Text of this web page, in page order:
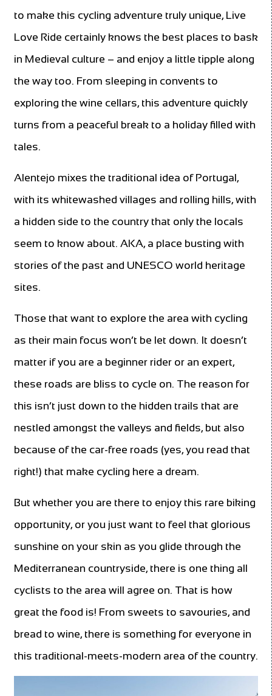
to make this cycling adventure truly unique, Live
Love Ride certainly knows the best places to bask
in Medieval culture – and enjoy a little tipple along
the way too. From sleeping in convents to
exploring the wine cellars, this adventure quickly
turns from a peaceful break to a holiday filled with
tales.
Alentejo mixes the traditional idea of Portugal,
with its whitewashed villages and rolling hills, with
a hidden side to the country that only the locals
seem to know about. AKA, a place busting with
stories of the past and UNESCO world heritage
sites.
Those that want to explore the area with cycling
as their main focus won’t be let down. It doesn’t
matter if you are a beginner rider or an expert,
these roads are bliss to cycle on. The reason for
this isn’t just down to the hidden trails that are
nestled amongst the valleys and fields, but also
because of the car-free roads (yes, you read that
right!) that make cycling here a dream.
But whether you are there to enjoy this rare biking
opportunity, or you just want to feel that glorious
sunshine on your skin as you glide through the
Mediterranean countryside, there is one thing all
cyclists to the area will agree on. That is how
great the food is! From sweets to savouries, and
bread to wine, there is something for everyone in
this traditional-meets-modern area of the country.